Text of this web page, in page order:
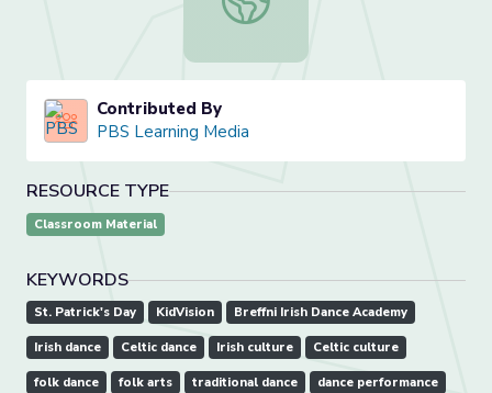
Contributed By
PBS Learning Media
RESOURCE TYPE
Classroom Material
KEYWORDS
St. Patrick's Day KidVision Breffni Irish Dance Academy
Irish dance Celtic dance Irish culture Celtic culture
folk dance folk arts traditional dance dance performance